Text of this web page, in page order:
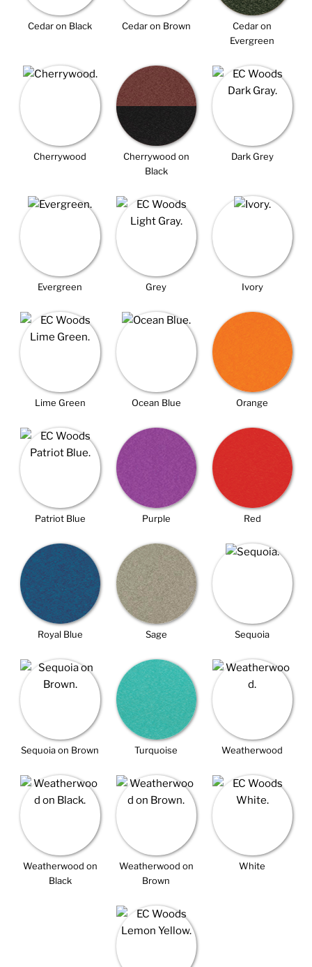
Cedar on Black Cedar on Brown
Cedar on
Evergreen
Cherrywood
Cherrywood on
Black
Dark Grey
Evergreen Grey Ivory
Lime Green Ocean Blue Orange
Patriot Blue Purple Red
Royal Blue Sage Sequoia
Sequoia on Brown Turquoise Weatherwood
Weatherwood on
Black
Weatherwood on
Brown
White